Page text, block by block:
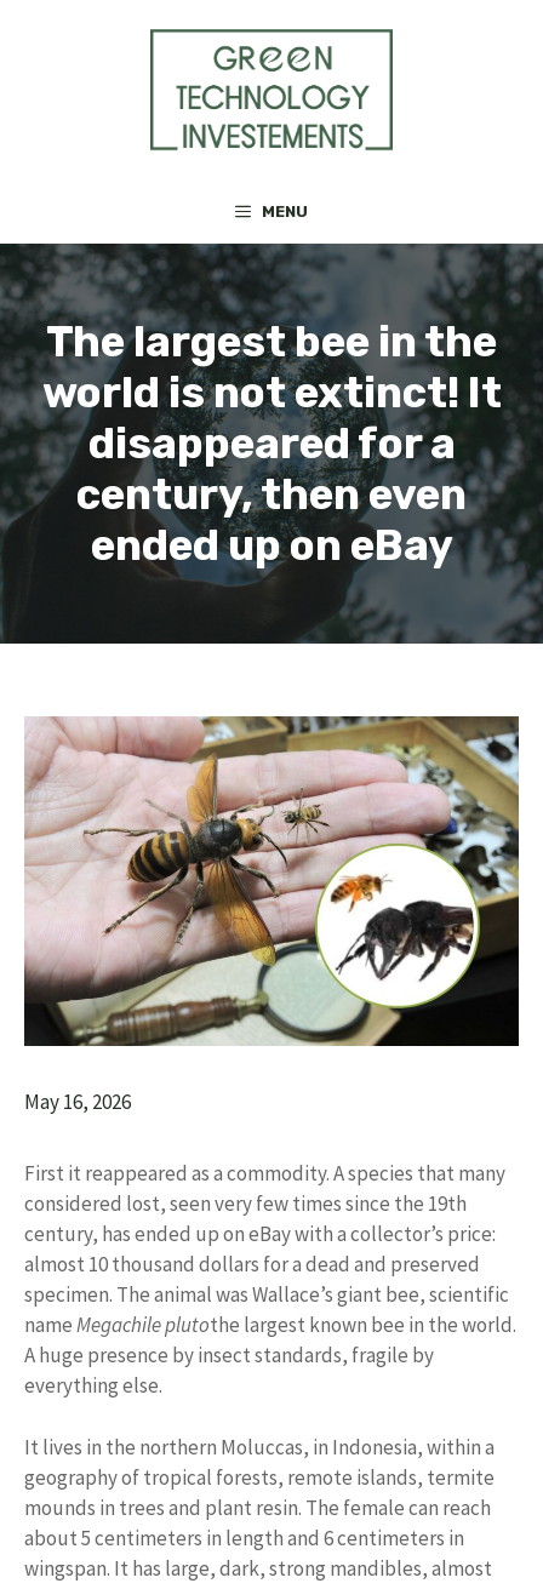
MENU
The largest bee in the
world is not extinct! It
disappeared for a
century, then even
ended up on eBay
May 16, 2026
First it reappeared as a commodity. A species that many
considered lost, seen very few times since the 19th
century, has ended up on eBay with a collector’s price:
almost 10 thousand dollars for a dead and preserved
specimen. The animal was Wallace’s giant bee, scientific
nameMegachile plutothe largest known bee in the world.
A huge presence by insect standards, fragile by
everything else.
It lives in the northern Moluccas, in Indonesia, within a
geography of tropical forests, remote islands, termite
mounds in trees and plant resin. The female can reach
about 5 centimeters in length and 6 centimeters in
wingspan. It has large, dark, strong mandibles, almost